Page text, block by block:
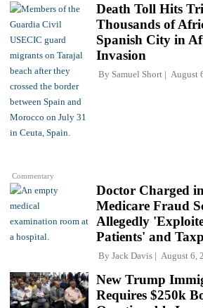
Commentary
Death Toll Hits
Thousands of
Spanish City in
Invasion
By Samuel Short August
Doctor Charged
Medicare Fraud
Allegedly
Patients' and
By Jack Davis August 6,
New Trump
Requires $250k